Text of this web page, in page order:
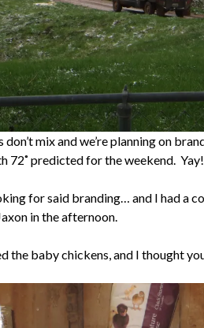
mix and we’re planning on
72˚ predicted for the weekend. Yay!
for said branding… and I had a
in the afternoon.
the baby chickens, and I thought